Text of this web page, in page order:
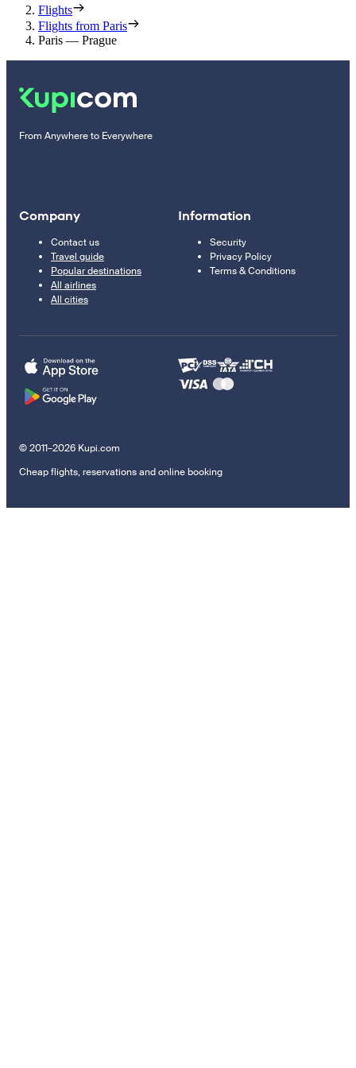
Flights
Flights from Paris
Paris — Prague
From Anywhere to Everywhere
Company
Contact us
Travel guide
Popular destinations
All airlines
All cities
Information
Security
Privacy Policy
Terms & Conditions
© 2011–2026 Kupi.com
Cheap flights, reservations and online booking